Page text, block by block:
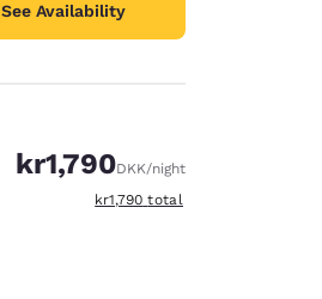
See Availability
kr1,790DKK/night
View estimated total details
kr1,790 total